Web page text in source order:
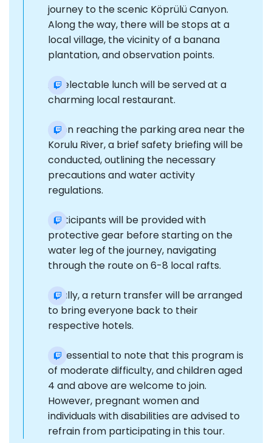
journey to the scenic Köprülü Canyon.
Along the way, there will be stops at a
local village, the vicinity of a banana
plantation, and observation points.
A delectable lunch will be served at a
charming local restaurant.
Upon reaching the parking area near the
Korulu River, a brief safety briefing will be
conducted, outlining the necessary
precautions and water activity
regulations.
Participants will be provided with
protective gear before starting on the
water leg of the journey, navigating
through the route on 6-8 local rafts.
Finally, a return transfer will be arranged
to bring everyone back to their
respective hotels.
It is essential to note that this program is
of moderate difficulty, and children aged
4 and above are welcome to join.
However, pregnant women and
individuals with disabilities are advised to
refrain from participating in this tour.